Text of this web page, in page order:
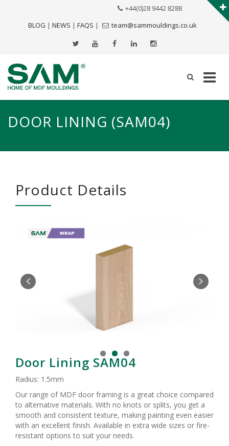
BLOG | NEWS | FAQS |
+44(0)28 9442 8288
team@sammouldings.co.uk
DOOR LINING (SAM04)
Product Details
Door Lining SAM04
Radius: 1.5mm
Our range of MDF door framing is a great choice compared
to alternative materials. With no knots or splits, you get a
smooth and consistent texture, making painting even easier
with an excellent finish. Available in extra wide sizes or fire-
resistant options to suit your needs.